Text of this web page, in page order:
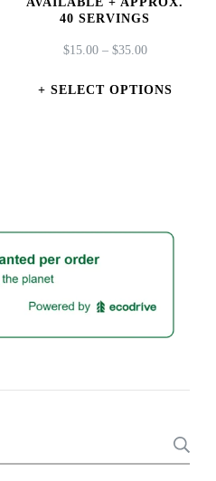
page
40 SERVINGS
$15.00 – $35.00PRICE
$15.00
SELECT OPTIONS
options
may
chosen